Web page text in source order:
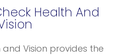
Health And
and Vision provides the